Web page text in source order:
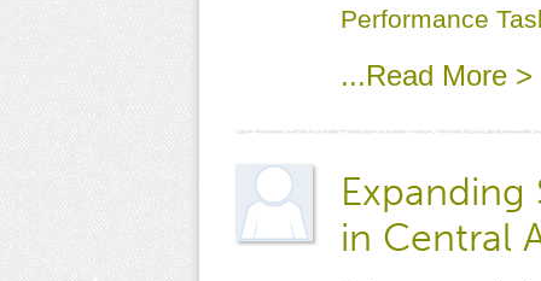
Performance
...Read More >
in Central